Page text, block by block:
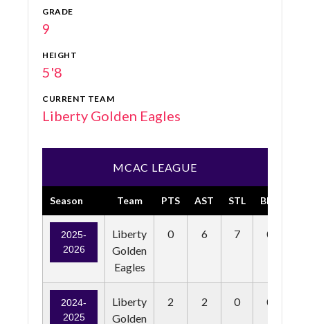
GRADE
9
HEIGHT
5'8
CURRENT TEAM
Liberty Golden Eagles
MCAC LEAGUE
Season Team PTS AST STL BLK
2025-
2026
Liberty
Golden
Eagles
0 6 7 0
2024-
2025
Liberty
Golden
2 2 0 0